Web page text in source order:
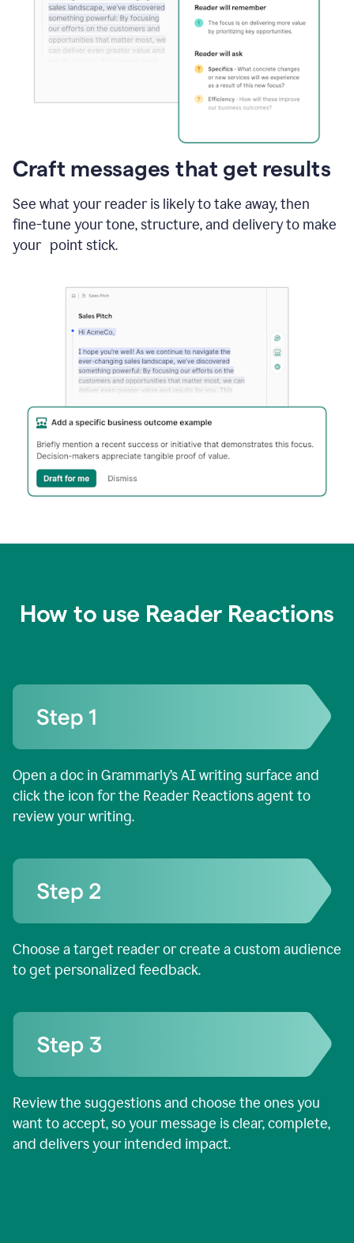
Craft messages that get results
See what your reader is likely to take away, then
fine-tune your tone, structure, and delivery to make
your point stick.
How to use Reader Reactions
Open a doc in Grammarly’s AI writing surface and
click the icon for the Reader Reactions agent to
review your writing.
Choose a target reader or create a custom audience
to get personalized feedback.
Review the suggestions and choose the ones you
want to accept, so your message is clear, complete,
and delivers your intended impact.